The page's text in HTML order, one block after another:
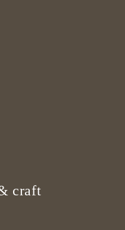
craft